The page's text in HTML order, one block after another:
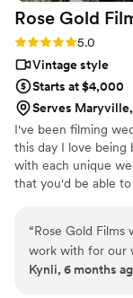
Rose Gold
Rating: 5.0 (6 reviews)
5.0
Vintage style
Starts at $4,000
Serves
I've been filming
this day I love being
with each unique
that you'd be able
“Rose Gold Films
work with for our
communication
Kynli, 6 months